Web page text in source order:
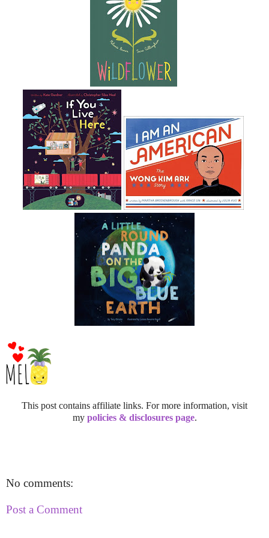
This post contains affiliate links. For more information, visit
my policies & disclosures page.
No comments:
Post a Comment